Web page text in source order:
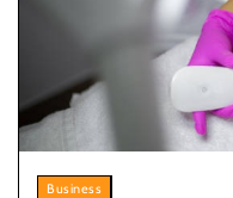
Business